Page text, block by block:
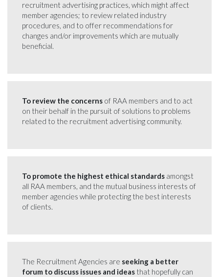
recruitment advertising practices, which might affect
member agencies; to review related industry
procedures, and to offer recommendations for
changes and/or improvements which are mutually
beneficial.
To review the concerns of RAA members and to act
on their behalf in the pursuit of solutions to problems
related to the recruitment advertising community.
To promote the highest ethical standards amongst
all RAA members, and the mutual business interests of
member agencies while protecting the best interests
of clients.
The Recruitment Agencies are seeking a better
forum to discuss issues and ideas that hopefully can